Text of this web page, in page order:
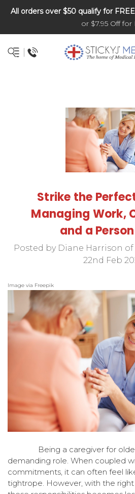
All orders over $50 qualify for
or $7.95 Off for
Strike the
Managing Work,
and a
Posted by Diane Harrison
22nd Feb
Image via Freepik
Being a caregiver for older
demanding role. When coupled
commitments, it can often feel
tightrope. However, with the right